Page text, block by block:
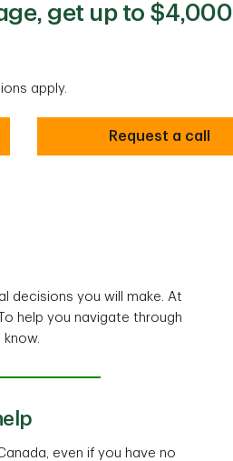
get up to $4,000
apply.
Request a call
decisions you will make. At
help you navigate through
even if you have no